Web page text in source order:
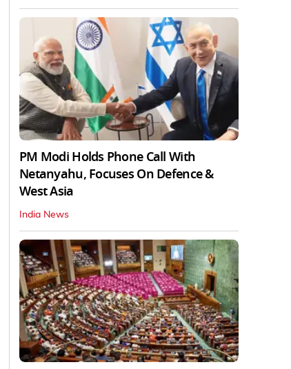
PM Modi Holds Phone Call With
Netanyahu, Focuses On Defence &
West Asia
India News